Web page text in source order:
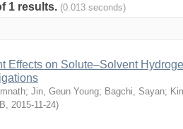
1 results. (0.013 seconds)
Effects on Solute–Solvent
; Jin, Geun Young; Bagchi, Sayan;
, 2015-11-24)